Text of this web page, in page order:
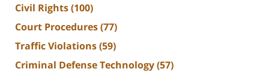
Civil Rights(100)
Court Procedures(77)
Traffic Violations(59)
Criminal Defense Technology(57)